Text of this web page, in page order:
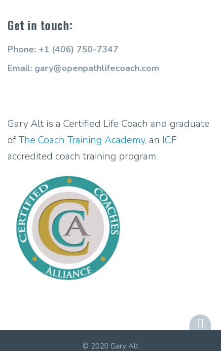
Get in touch:
Phone: +1 (406) 750-7347
Email: gary@openpathlifecoach.com
Gary Alt is a Certified Life Coach and graduate
ofThe Coach Training Academy, an ICF
accredited coach training program.
© 2020 Gary Alt